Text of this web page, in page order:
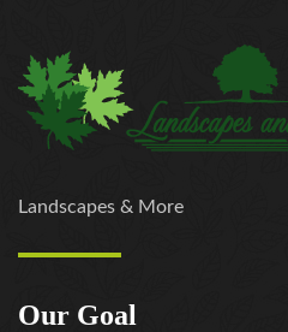
Landscapes & More
Our Goal